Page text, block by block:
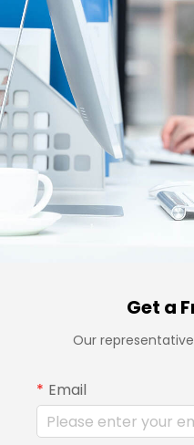
Get a
Our
Email